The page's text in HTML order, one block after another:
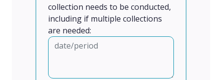
collection needs to be conducted,
including if multiple collections
are needed: